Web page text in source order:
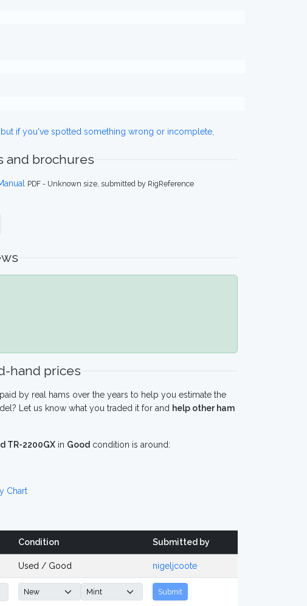
if you've spotted something wrong or incomplete,
and brochures
PDF - Unknown size, submitted by RigReference
hand prices
by real hams over the years to help you estimate the
Let us know what you traded it for and help other ham
TR-2200GX in Good condition is around:
Chart
Condition Submitted by
Used / Good nigeljcoote
Submit